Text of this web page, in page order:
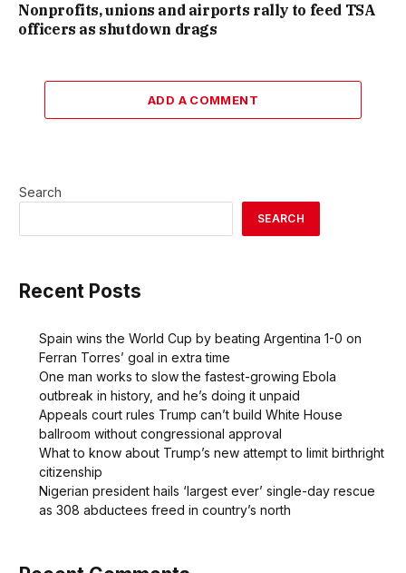
Nonprofits, unions and airports rally to feed TSA
officers as shutdown drags
ADD A COMMENT
Search
SEARCH
Recent Posts
Spain wins the World Cup by beating Argentina 1-0 on
Ferran Torres’ goal in extra time
One man works to slow the fastest-growing Ebola
outbreak in history, and he’s doing it unpaid
Appeals court rules Trump can’t build White House
ballroom without congressional approval
What to know about Trump’s new attempt to limit birthright
citizenship
Nigerian president hails ‘largest ever’ single-day rescue
as 308 abductees freed in country’s north